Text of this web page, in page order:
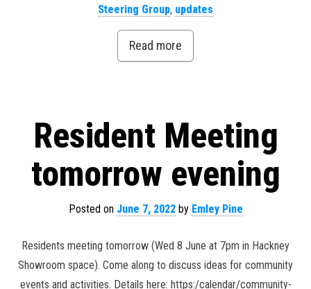
Steering Group, updates
Read more
Resident Meeting
tomorrow evening
Posted on June 7, 2022by Emley Pine
Residents meeting tomorrow (Wed 8 June at 7pm in Hackney
Showroom space). Come along to discuss ideas for community
events and activities. Details here: https:/calendar/community-